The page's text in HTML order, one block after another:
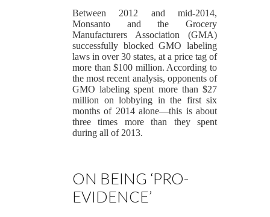
Between 2012 and mid-2014,
Monsanto and the Grocery
Manufacturers Association (GMA)
successfully blocked GMO labeling
laws in over 30 states, at a price tag of
more than $100 million. According to
the most recent analysis, opponents of
GMO labeling spent more than $27
million on lobbying in the first six
months of 2014 alone—this is about
three times more than they spent
during all of 2013.
ON BEING ‘PRO-
EVIDENCE’